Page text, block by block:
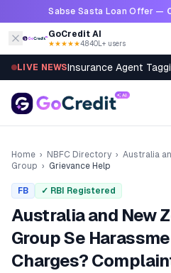
Skip to contentSabse Sasta Loan Offer —
GoCredit AI
★★★★★4.8·40L+ users
LIVE NEWSInsurance Agent
Home › NBFC Directory › Australia
Group › Grievance Help
FB ✓ RBI Registered
Australia and New
GroupSe
Charges?